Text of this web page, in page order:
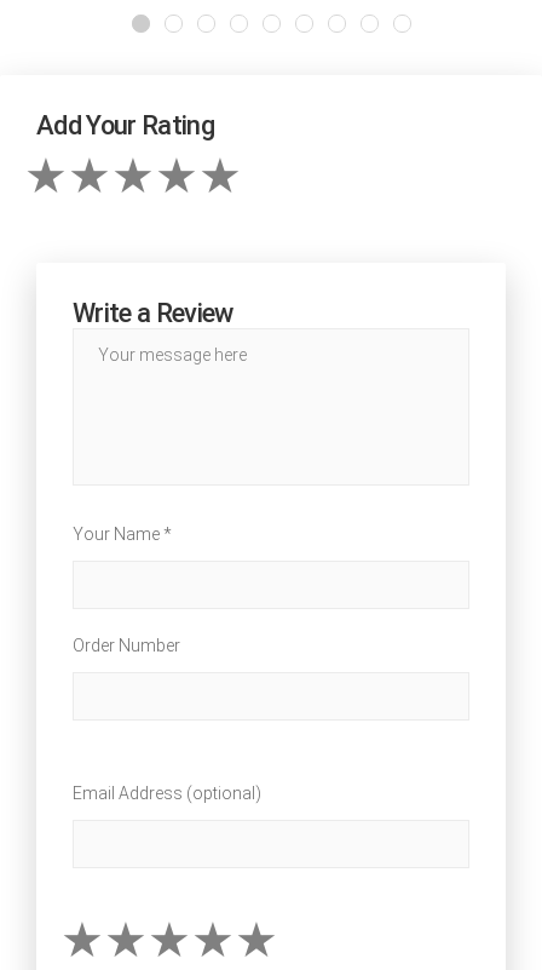
Add Your Rating
Write a Review
Your Name *
Order Number
Email Address (optional)